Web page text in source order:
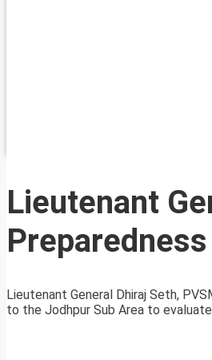
Lieutenant
Lieutenant General Dhiraj Seth,
to the Jodhpur Sub Area to